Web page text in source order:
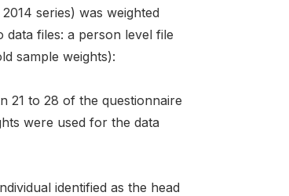
series) was weighted
data files: a person level file
sample weights):
21 to 28 of the questionnaire
were used for the data
identified as the head